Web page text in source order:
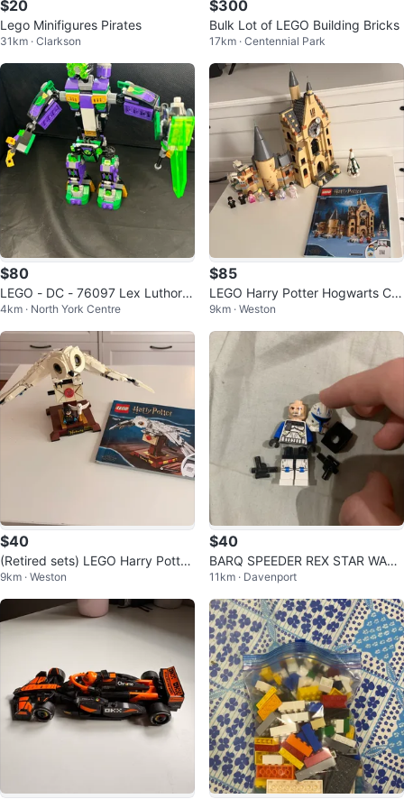
$20
Lego Minifigures Pirates
31km · Clarkson
$300
Bulk Lot of LEGO Building Bricks
17km · Centennial Park
$80
LEGO - DC - 76097 Lex Luthor
Mech Takedown - 90% complete
4km · North York Centre
$85
LEGO Harry Potter Hogwarts Clo
ck Tower 75948
9km · Weston
$40
(Retired sets) LEGO Harry Potter
Creatures (3-set bundle)
9km · Weston
$40
BARQ SPEEDER REX STAR WARS
LEGO
11km · Davenport